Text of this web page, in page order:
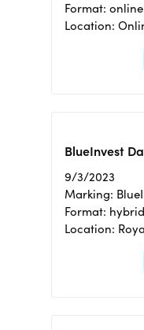
Format: online
Location:
BlueInvest
9/3/2023
Marking:
Format: hybrid
Location: